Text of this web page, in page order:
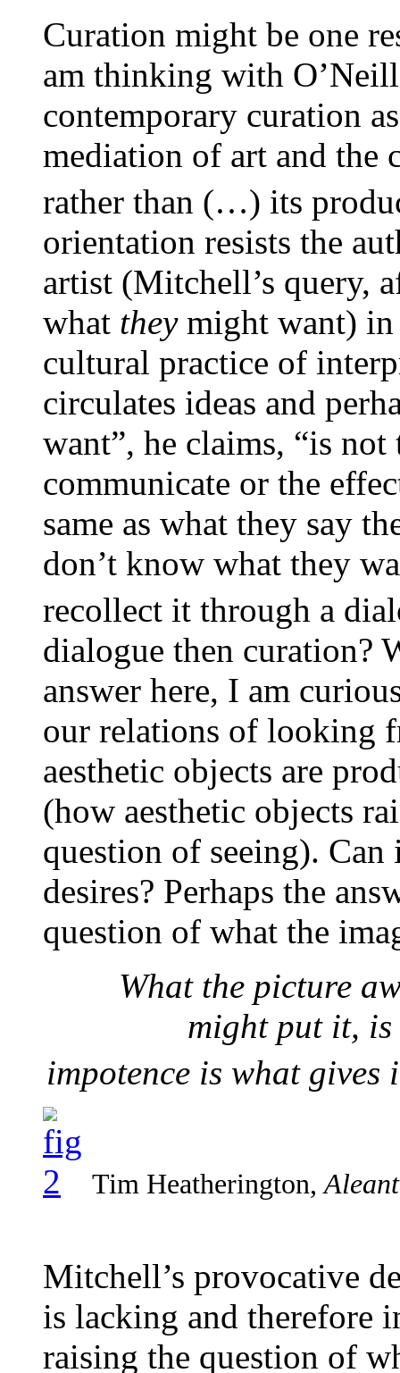
Curation might be one
am thinking with
contemporary curation
mediation of art and the
rather than (…) its
orientation resists the
artist (Mitchell’s query,
what theymight want) in
cultural practice of
circulates ideas and
want”, he claims, “is not
communicate or the
same as what they say
don’t know what they
recollect it through a
dialogue then curation?
answer here, I am
our relations of looking
aesthetic objects are
(how aesthetic objects
question of seeing). Can
desires? Perhaps the
question of what the
What the picture
might put it, is
impotence is what
Tim Heatherington,
Mitchell’s provocative
is lacking and therefore
raising the question of